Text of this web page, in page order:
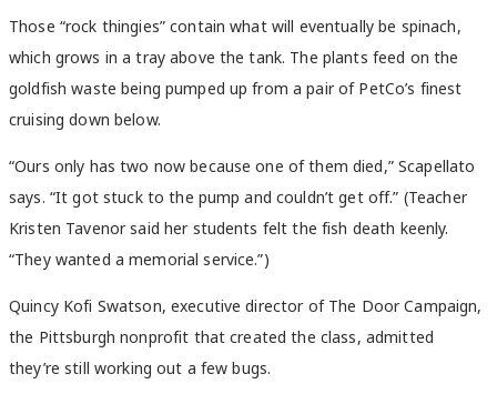
Those “rock thingies” contain what will eventually be spinach,
which grows in a tray above the tank. The plants feed on the
goldfish waste being pumped up from a pair of PetCo’s finest
cruising down below.
“Ours only has two now because one of them died,” Scapellato
says. “It got stuck to the pump and couldn’t get off.” (Teacher
Kristen Tavenor said her students felt the fish death keenly.
“They wanted a memorial service.”)
Quincy Kofi Swatson, executive director of The Door Campaign,
the Pittsburgh nonprofit that created the class, admitted
they’re still working out a few bugs.